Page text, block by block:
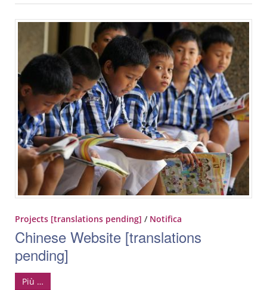
Projects [translations pending] / Notifica
Chinese Website [translations
pending]
Più …